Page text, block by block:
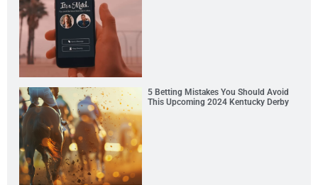
5 Betting Mistakes You Should Avoid
This Upcoming 2024 Kentucky Derby